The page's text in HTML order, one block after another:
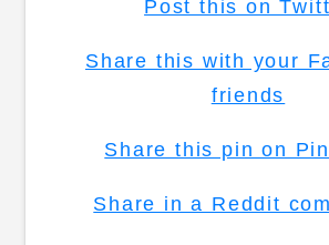
Post this on
Share this with your
friends
Share this pin on
Share in a Reddit